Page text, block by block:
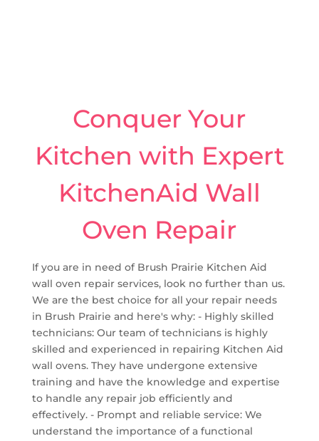
Conquer Your
Kitchen with Expert
KitchenAid Wall
Oven Repair
If you are in need of Brush Prairie Kitchen Aid
wall oven repair services, look no further than us.
We are the best choice for all your repair needs
in Brush Prairie and here's why: - Highly skilled
technicians: Our team of technicians is highly
skilled and experienced in repairing Kitchen Aid
wall ovens. They have undergone extensive
training and have the knowledge and expertise
to handle any repair job efficiently and
effectively. - Prompt and reliable service: We
understand the importance of a functional